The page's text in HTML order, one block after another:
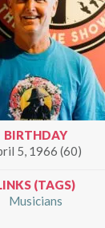
BIRTHDAY
5, 1966 (60)
(TAGS)
Musicians